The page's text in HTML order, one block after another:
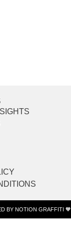
BY NOTION GRAFFITI 🧡